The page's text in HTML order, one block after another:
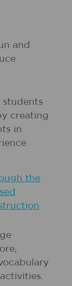
and
students
creating
in
the